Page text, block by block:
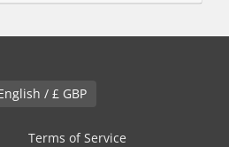
English / £ GBP
Terms of Service